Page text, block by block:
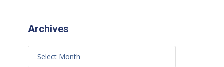
Archives